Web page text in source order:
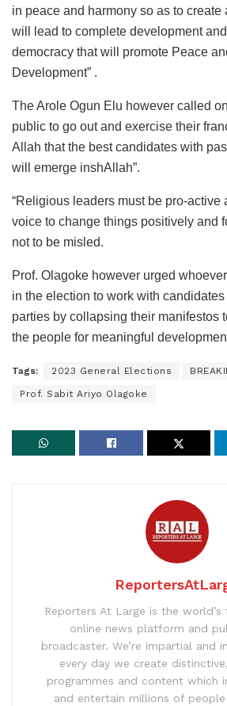
in peace and harmony so as to create
will lead to complete development
democracy that will promote Peace
Development” .
The Arole Ogun Elu however called
public to go out and exercise their
Allah that the best candidates with
will emerge inshAllah”.
“Religious leaders must be pro-active
voice to change things positively and
not to be misled.
Prof. Olagoke however urged
in the election to work with
parties by collapsing their manifestos
the people for meaningful
Tags: 2023 General Elections
Prof. Sabit Ariyo Olagoke
Reporters At Large is the
online news platform and
broadcaster. We’re impartial and
every day we create
programmes and content which
and entertain millions of people